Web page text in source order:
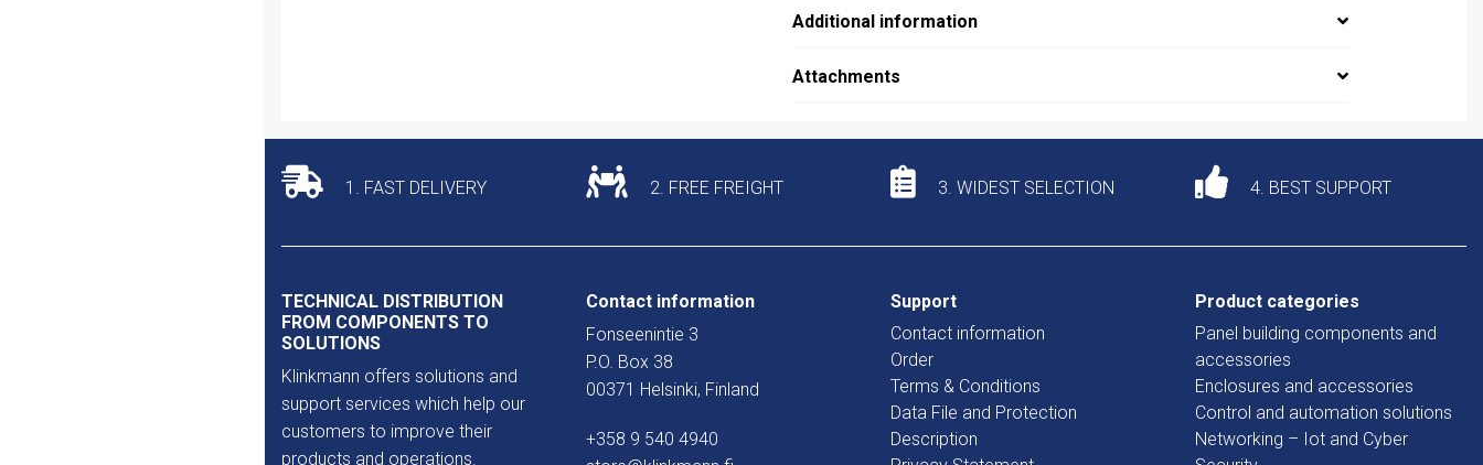
Additional information
Attachments
1. FAST DELIVERY 2. FREE FREIGHT 3. WIDEST SELECTION 4. BEST SUPPORT
TECHNICAL DISTRIBUTION
FROM COMPONENTS TO
SOLUTIONS
Klinkmann offers solutions and
support services which help our
customers to improve their
products and operations.
Contact information
Fonseenintie 3
P.O. Box 38
00371 Helsinki, Finland
+358 9 540 4940
Support
Contact information
Order
Terms & Conditions
Data File and Protection
Description
Product categories
Panel building components and
accessories
Enclosures and accessories
Control and automation solutions
Networking – Iot and Cyber